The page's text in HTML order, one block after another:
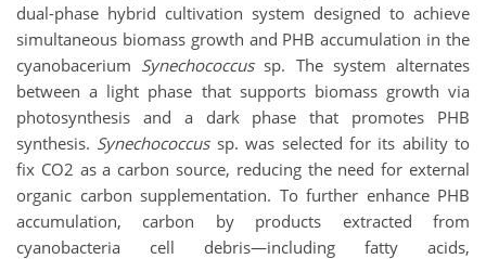
dual-phase hybrid cultivation system designed to achieve
simultaneous biomass growth and PHB accumulation in the
cyanobacerium Synechococcussp. The system alternates
between a light phase that supports biomass growth via
photosynthesis and a dark phase that promotes PHB
synthesis. Synechococcussp. was selected for its ability to
fix CO2 as a carbon source, reducing the need for external
organic carbon supplementation. To further enhance PHB
accumulation, carbon by products extracted from
cyanobacteria cell debris—including fatty acids,